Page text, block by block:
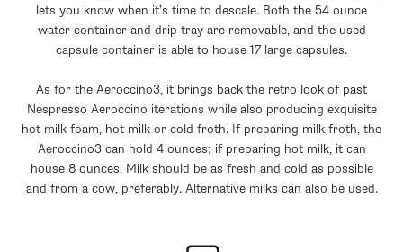
lets you know when it’s time to descale. Both the 54 ounce
water container and drip tray are removable, and the used
capsule container is able to house 17 large capsules.
As for the Aeroccino3, it brings back the retro look of past
Nespresso Aeroccino iterations while also producing exquisite
hot milk foam, hot milk or cold froth. If preparing milk froth, the
Aeroccino3 can hold 4 ounces; if preparing hot milk, it can
house 8 ounces. Milk should be as fresh and cold as possible
and from a cow, preferably. Alternative milks can also be used.